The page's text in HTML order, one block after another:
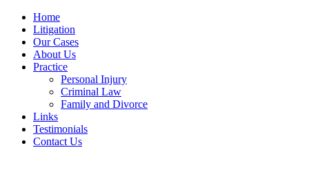
Home
Litigation
Our Cases
About Us
Practice
Personal Injury
Criminal Law
Family and Divorce
Links
Testimonials
Contact Us